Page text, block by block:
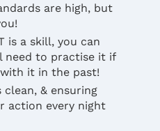
are high, but
is a skill, you can
need to practise it if
it in the past!
& ensuring
action every night